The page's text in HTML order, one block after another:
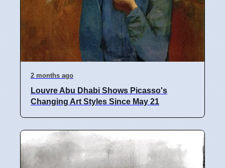
2 months ago
Louvre Abu Dhabi Shows Picasso's
Changing Art Styles Since May 21